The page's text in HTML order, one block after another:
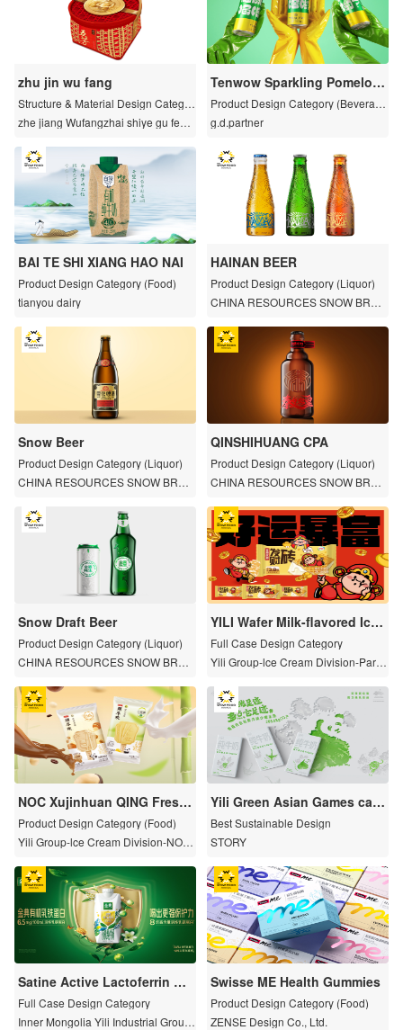
zhu jin wu fang
Structure & Material Design Categor
zhe jiang Wufangzhai shiye gu fen y
Tenwow Sparkling Pomelo T
ea Drink
Product Design Category (Beverag
g.d.partner
BAI TE SHI XIANG HAO NAI
Product Design Category (Food)
tianyou dairy
HAINAN BEER
Product Design Category (Liquor)
CHINA RESOURCES SNOW BREW
Snow Beer
Product Design Category (Liquor)
CHINA RESOURCES SNOW BREW
QINSHIHUANG CPA
Product Design Category (Liquor)
CHINA RESOURCES SNOW BREW
Snow Draft Beer
Product Design Category (Liquor)
CHINA RESOURCES SNOW BREW
YILI Wafer Milk-flavored Ice
Cream
Full Case Design Category
Yili Group-lce Cream Division-Pare
NOC Xujinhuan QING Fresh
Milk Ice Cream
Product Design Category (Food)
Yili Group-lce Cream Division-NOC
Yili Green Asian Games carb
on-reducing and environme
ntally friendly packaging: le
vironmental footprint.
Best Sustainable Design
STORY
Satine Active Lactoferrin Or
ganic Pure Milk
Full Case Design Category
Inner Mongolia Yili Industrial Group
Swisse ME Health Gummies
Product Design Category (Food)
ZENSE Design Co., Ltd.